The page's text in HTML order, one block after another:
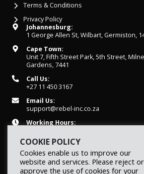
Terms & Conditions
Privacy Policy
Johannesburg:
1 George Allen St, Wilbart, Germiston,
Cape Town:
Unit 7, Fifth Street Park, 5th Street,
Gardens, 7441
Call Us:
+27 11 450 3167
Email Us:
support@rebel-inc.co.za
Working Hours:
COOKIE POLICY
Cookies enable us to improve our
website and services. Please reject or
approve the use of cookies for your